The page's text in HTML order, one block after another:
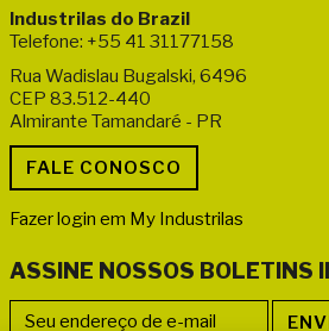
Industrilas do Brazil
Telefone: +55 41 31177158
Rua Wadislau Bugalski, 6496
CEP 83.512-440
Almirante Tamandaré - PR
Fazer login em My Industrilas
ASSINE NOSSOS BOLETINS